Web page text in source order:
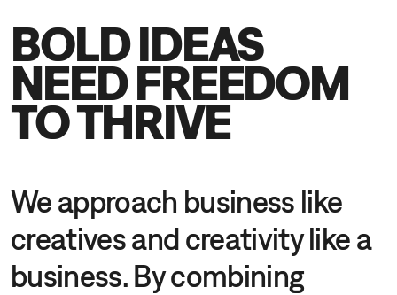
BOLD IDEAS
NEED FREEDOM
TO THRIVE
We approach business like
creatives and creativity like a
business. By combining